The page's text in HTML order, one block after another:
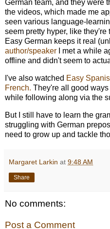
German team, and they were
the videos, which made me
seen various language-
seem pretty hyper, like
Easy German keeps it real
author/speaker I met a while
offline and didn't seem to
I've also watched Easy
French. They're all good
while following along via the
But I still have to learn the
struggling with German
need to grow up and tackle
Margaret Larkin at 9:48 AM
Share
No comments:
Post a Comment